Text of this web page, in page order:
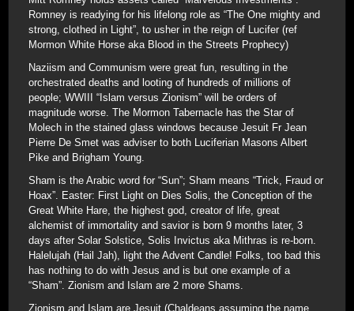
Romney is readying for his lifelong role as “The One mighty and
strong, clothed in Light”, to usher in the reign of Lucifer (ref
Mormon White Horse aka Blood in the Streets Prophecy)
Naziism and Communism were great fun, resulting in the
orchestrated deaths and looting of hundreds of millions of
people; WWIII “Islam versus Zionism” will be orders of
magnitude worse. The Mormon Tabernacle has the Star of
Molech in the stained glass windows because Jesuit Fr Jean
Pierre De Smet was adviser to both Luciferian Masons Albert
Pike and Brigham Young.
Sham is the Arabic word for “Sun”; Sham means “Trick, Fraud or
Hoax”. Easter: First Light on Dies Solis, the Conception of the
Great White Hare, the highest god, creator of life, great
alchemist of immortality and savior is born 9 months later, 3
days after Solar Solstice, Solis Invictus aka Mithras is re-born.
Halelujah (Hail Jah), light the Advent Candle! Folks, too bad this
has nothing to do with Jesus and is but one example of a
“Sham”. Zionism and Islam are 2 more Shams.
Zionism and Islam are Jesuit (Chaldeans assuming the name